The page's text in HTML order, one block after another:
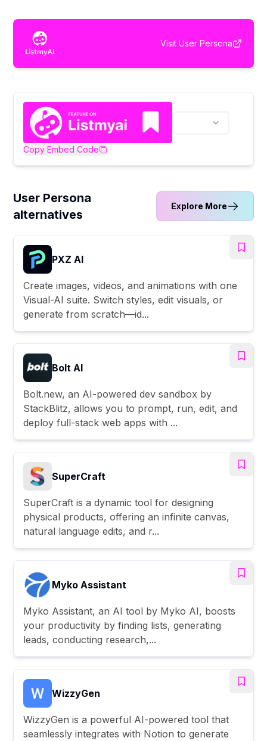
Visit User Persona
Copy Embed Code
User Persona
alternatives
Explore More
PXZ AI
Create images, videos, and animations with one
Visual-AI suite. Switch styles, edit visuals, or
generate from scratch—id...
Bolt AI
Bolt.new, an AI-powered dev sandbox by
StackBlitz, allows you to prompt, run, edit, and
deploy full-stack web apps with ...
SuperCraft
SuperCraft is a dynamic tool for designing
physical products, offering an infinite canvas,
natural language edits, and r...
Myko Assistant
Myko Assistant, an AI tool by Myko AI, boosts
your productivity by finding lists, generating
leads, conducting research,...
WizzyGen
WizzyGen is a powerful AI-powered tool that
seamlessly integrates with Notion to generate